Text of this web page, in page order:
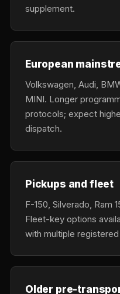
supplement.
European
Volkswagen, Audi,
MINI. Longer
protocols; expect
dispatch.
Pickups and fleet
F-150, Silverado, Ram
Fleet-key options
with multiple
Older pre-